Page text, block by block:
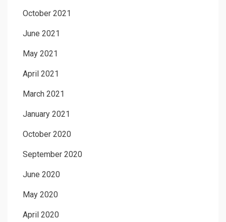
October 2021
June 2021
May 2021
April 2021
March 2021
January 2021
October 2020
September 2020
June 2020
May 2020
April 2020